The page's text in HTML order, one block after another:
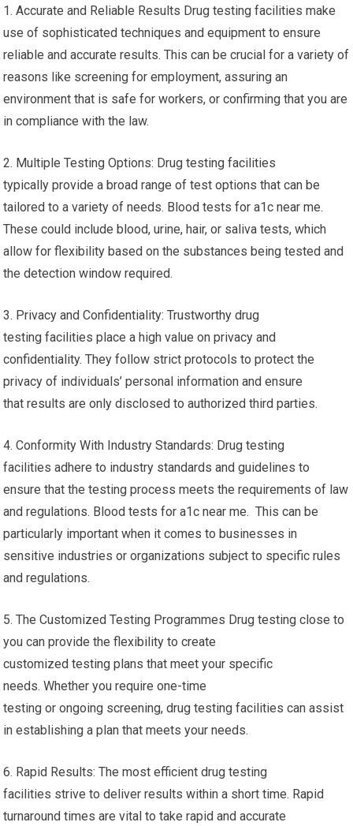
1. Accurate and Reliable Results Drug testing facilities make
use of sophisticated techniques and equipment to ensure
reliable and accurate results. This can be crucial for a variety of
reasons like screening for employment, assuring an
environment that is safe for workers, or confirming that you are
in compliance with the law.
2. Multiple Testing Options: Drug testing facilities
typically provide a broad range of test options that can be
tailored to a variety of needs. Blood tests for a1c near me.
These could include blood, urine, hair, or saliva tests, which
allow for flexibility based on the substances being tested and
the detection window required.
3. Privacy and Confidentiality: Trustworthy drug
testing facilities place a high value on privacy and
confidentiality. They follow strict protocols to protect the
privacy of individuals’ personal information and ensure
that results are only disclosed to authorized third parties.
4. Conformity With Industry Standards: Drug testing
facilities adhere to industry standards and guidelines to
ensure that the testing process meets the requirements of law
and regulations. Blood tests for a1c near me. This can be
particularly important when it comes to businesses in
sensitive industries or organizations subject to specific rules
and regulations.
5. The Customized Testing Programmes Drug testing close to
you can provide the flexibility to create
customized testing plans that meet your specific
needs. Whether you require one-time
testing or ongoing screening, drug testing facilities can assist
in establishing a plan that meets your needs.
6. Rapid Results: The most efficient drug testing
facilities strive to deliver results within a short time. Rapid
turnaround times are vital to take rapid and accurate